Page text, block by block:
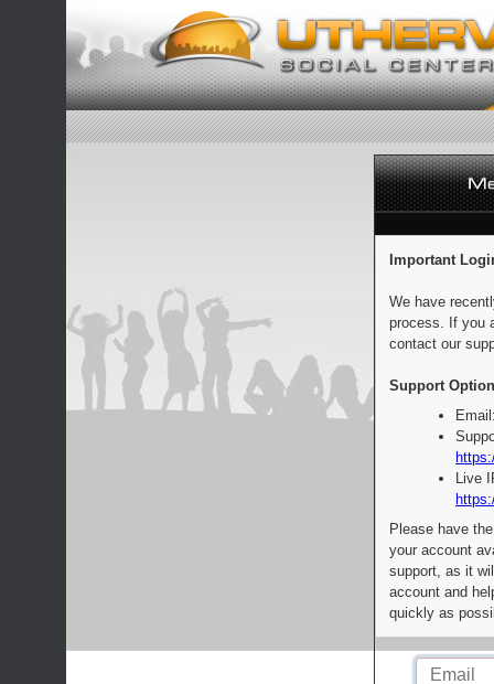
Important
We have
process. If you
contact our
Support
Live
Please have
your account
support, as it
account and
quickly as